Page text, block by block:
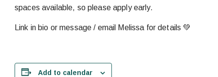
spaces available, so please apply early.
Link in bio or message / email Melissa for details 💚
Add to calendar